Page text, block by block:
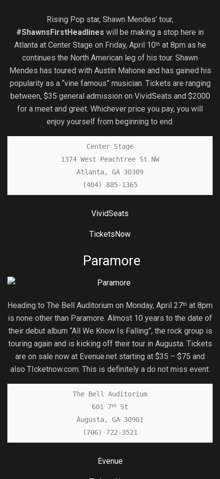
Rising Pop star, Shawn Mendes’ tour,
#ShawnsFirstHeadlines will be making a stop here in
Atlanta at Center Stage on Friday, April 10th at 8pm as he
continues the North American leg of his tour. Shawn
Mendes has toured with Austin Mahone and has gained his
popularity as a “vine famous” musician. Tickets are ranging
between, $35 general admission on VividSeats and $2000
for a meet and greet. Whichever price you pay, you will
enjoy yourself from beginning to end.
Center Stage
1374 West Peachtree St NW
Atlanta, GA 30309
(404) 885-1365
VividSeats
TicketsNow
Paramore
Heading to The Bell Auditorium on Monday, April 27th at 8pm
is none other than Paramore. Almost 10 years to the date of
their debut album “All We Know Is Falling”, the rock group is
touring again and is kicking off their tour in Augusta. Tickets
are on sale now at Evenue.net starting at $35 – $75 and
also TIcketnow.com. This is definitely a do not miss event.
The Bell Auditorium
601 7th
St
Augusta, GA 30901
(706) 722-3521
Evenue